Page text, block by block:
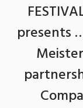
presents